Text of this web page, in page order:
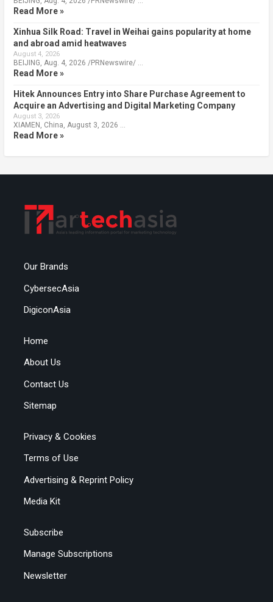
Read More »
Xinhua Silk Road: Travel in Weihai gains popularity at home
and abroad amid heatwaves
August 4, 2026
BEIJING, Aug. 4, 2026 /PRNewswire/ …
Read More »
Hitek Announces Entry into Share Purchase Agreement to
Acquire an Advertising and Digital Marketing Company
August 3, 2026
XIAMEN, China, August 3, 2026 …
Read More »
Our Brands
CybersecAsia
DigiconAsia
Home
About Us
Contact Us
Sitemap
Privacy & Cookies
Terms of Use
Advertising & Reprint Policy
Media Kit
Subscribe
Manage Subscriptions
Newsletter